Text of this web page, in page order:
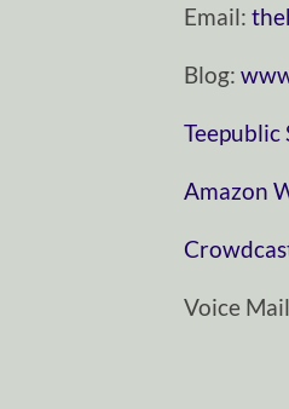
Email:
Blog:
⁠⁠⁠⁠⁠Teepublic
⁠⁠⁠⁠⁠Amazon
Voice